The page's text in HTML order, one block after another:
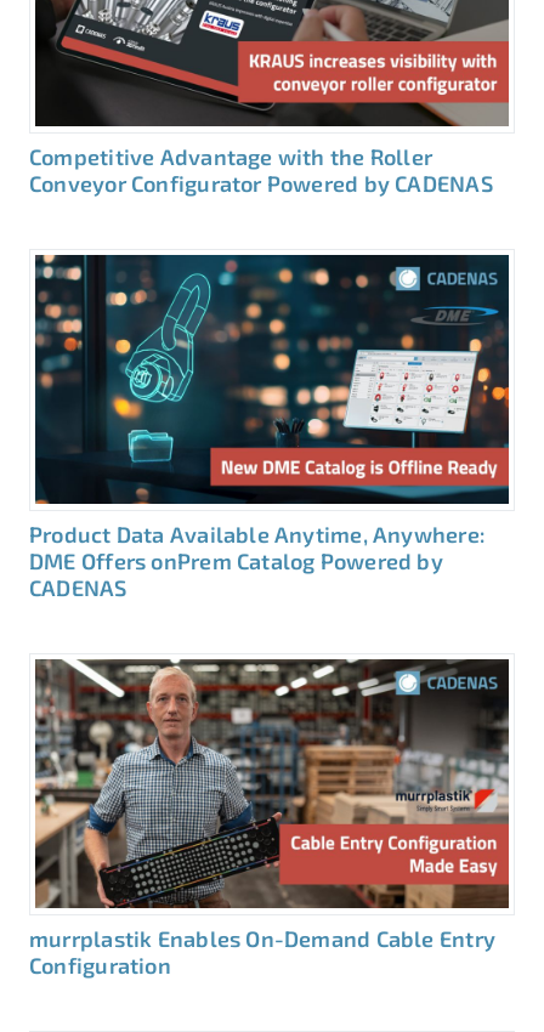
Competitive Advantage with the Roller
Conveyor Configurator Powered by CADENAS
Product Data Available Anytime, Anywhere:
DME Offers onPrem Catalog Powered by
CADENAS
murrplastik Enables On-Demand Cable Entry
Configuration